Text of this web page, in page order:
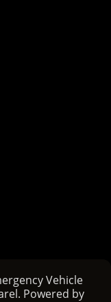
Vehicle
Powered by